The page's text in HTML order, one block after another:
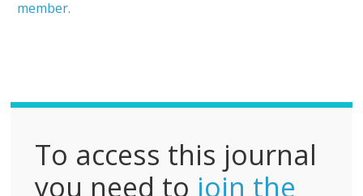
member.
l
To access this journal
you need to join the